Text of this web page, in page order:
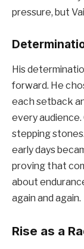
pressure, but
His
forward. He
each setback
every
stepping
early days
proving that
about
again and again.
Rise as a